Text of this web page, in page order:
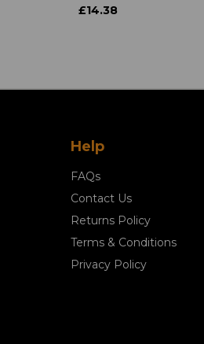
£14.38
Help
FAQs
Contact Us
Returns Policy
Terms & Conditions
Privacy Policy